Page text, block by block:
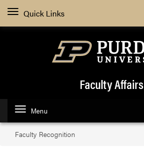
Quick Links
Faculty Affairs
Menu
Faculty Recognition